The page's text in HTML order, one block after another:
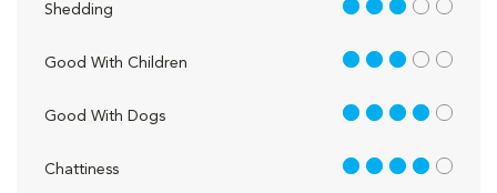
Shedding 3 out of 5
Good With Children 3 out of 5
Good With Dogs 4 out of 5
Chattiness 4 out of 5